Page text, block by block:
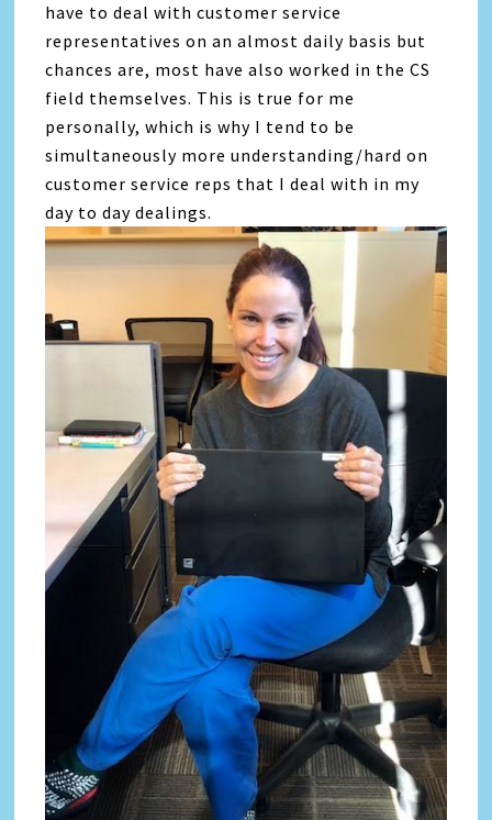
have to deal with customer service
representatives on an almost daily basis but
chances are, most have also worked in the CS
field themselves. This is true for me
personally, which is why I tend to be
simultaneously more understanding/hard on
customer service reps that I deal with in my
day to day dealings.